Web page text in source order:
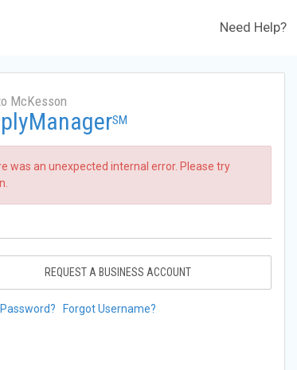
Need Help?
McKesson
SM
was an unexpected internal error. Please try
REQUEST A BUSINESS ACCOUNT
Forgot Username?